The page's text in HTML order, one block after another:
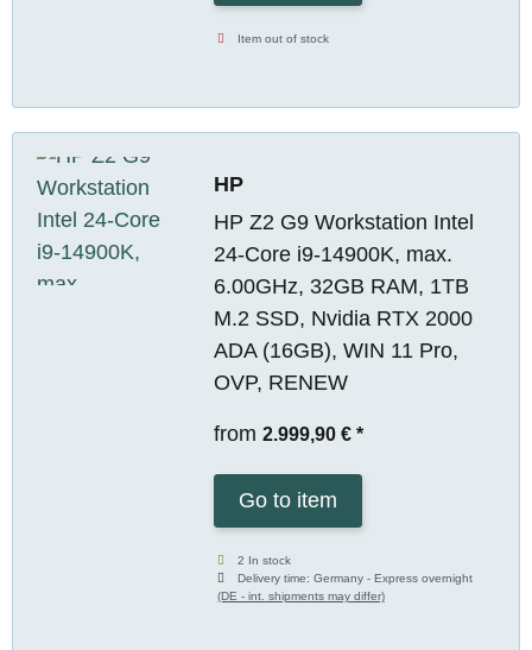
Item out of stock
HP
HP Z2 G9 Workstation Intel
24-Core i9-14900K, max.
6.00GHz, 32GB RAM, 1TB
M.2 SSD, Nvidia RTX 2000
ADA (16GB), WIN 11 Pro,
OVP, RENEW
from 2.999,90 € *
Go to item
2 In stock
Delivery time:Germany - Express overnight
(DE - int. shipments may differ)